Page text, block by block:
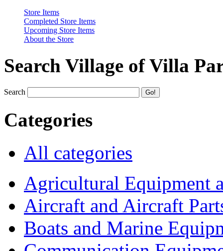
Store Items
Completed Store Items
Upcoming Store Items
About the Store
Search Village of Villa
Search
Categories
All categories
Agricultural Equipment
Aircraft and Aircraft
Boats and Marine